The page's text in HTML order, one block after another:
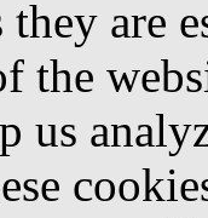
they are
the
us